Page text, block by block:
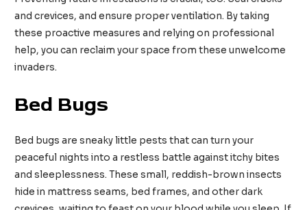
and crevices, and ensure proper ventilation. By taking
these proactive measures and relying on professional
help, you can reclaim your space from these unwelcome
invaders.
Bed Bugs
Bed bugs are sneaky little pests that can turn your
peaceful nights into a restless battle against itchy bites
and sleeplessness. These small, reddish-brown insects
hide in mattress seams, bed frames, and other dark